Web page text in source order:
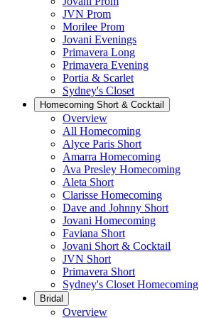
JVN Prom
Morilee Prom
Jovani Evenings
Primavera Long
Primavera Evening
Portia & Scarlet
Sydney's Closet
Homecoming Short & Cocktail
Overview
All Homecoming
Alyce Paris Short
Amarra Homecoming
Ava Presley Homecoming
Aleta Short
Clarisse Homecoming
Dave and Johnny Short
Jovani Homecoming
Faviana Short
Jovani Short & Cocktail
JVN Short
Primavera Short
Sydney's Closet Homecoming
Bridal
Overview